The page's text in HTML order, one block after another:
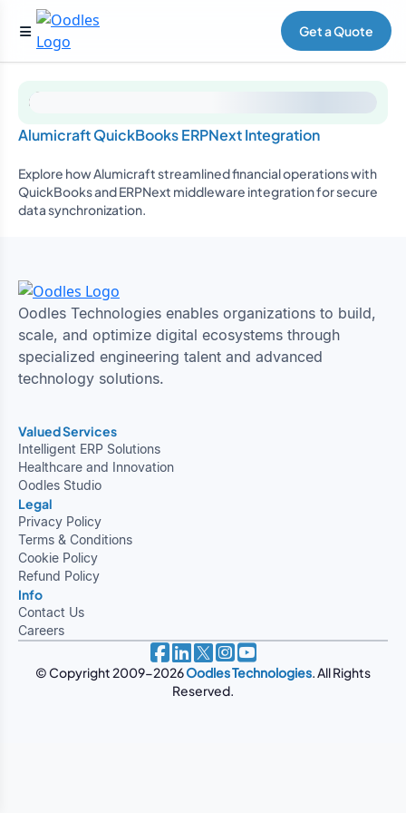
Get a Quote
Alumicraft QuickBooks ERPNext Integration
Explore how Alumicraft streamlined financial operations with
QuickBooks and ERPNext middleware integration for secure
data synchronization.
Oodles Technologies enables organizations to build,
scale, and optimize digital ecosystems through
specialized engineering talent and advanced
technology solutions.
Valued Services
Intelligent ERP Solutions
Healthcare and Innovation
Oodles Studio
Legal
Privacy Policy
Terms & Conditions
Cookie Policy
Refund Policy
Info
Contact Us
Careers
© Copyright 2009-2026Oodles Technologies. All Rights
Reserved.